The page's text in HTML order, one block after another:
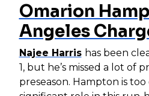
Omarion
Angeles
Najee Harris has been
1, but he’s missed a lot of
preseason. Hampton is